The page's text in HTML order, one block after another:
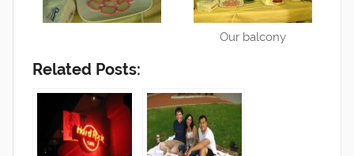
Our balcony
Related Posts: